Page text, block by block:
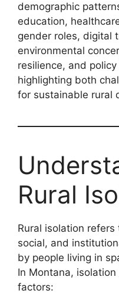
demographic
education,
gender roles, digital
environmental
resilience, and
highlighting both
for sustainable rural
Rural
Rural isolation
social, and
by people living in
In Montana,
factors: